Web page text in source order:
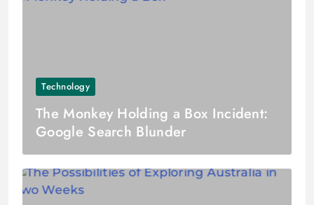
Technology
The Monkey Holding a Box Incident:
Google Search Blunder